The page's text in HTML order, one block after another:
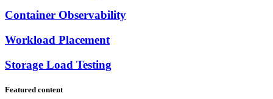
Container Observability
Workload Placement
Storage Load Testing
Featured content